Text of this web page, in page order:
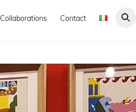
Collaborations Contact